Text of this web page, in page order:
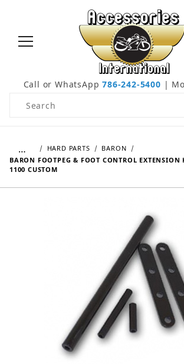
Call or WhatsApp786-242-5400 |
Product Search
… HARD PARTS
BARON
BARON FOOTPEG & FOOT CONTROL EXTENSION
1100 CUSTOM